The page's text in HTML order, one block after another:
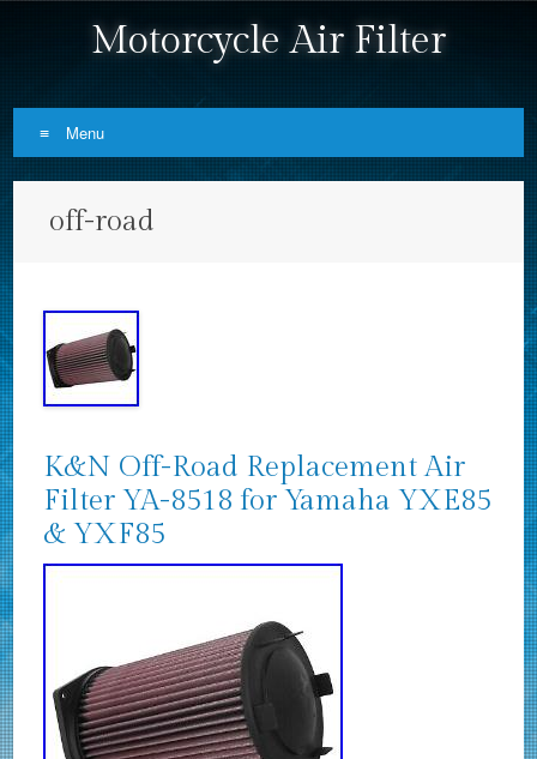
Motorcycle Air Filter
Menu
off-road
K&N Off-Road Replacement Air
Filter YA-8518 for Yamaha YXE85
& YXF85